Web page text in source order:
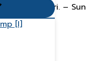
only, Fri. –
[I]